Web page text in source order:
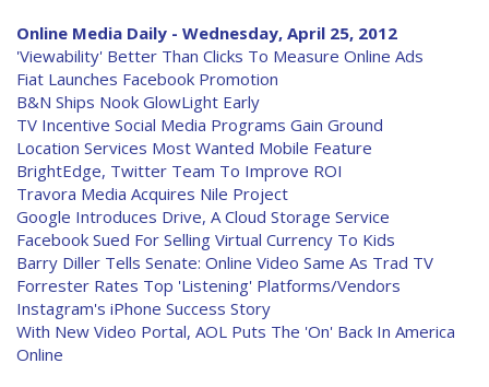
Online Media Daily - Wednesday, April 25, 2012
'Viewability' Better Than Clicks To Measure Online Ads
Fiat Launches Facebook Promotion
B&N Ships Nook GlowLight Early
TV Incentive Social Media Programs Gain Ground
Location Services Most Wanted Mobile Feature
BrightEdge, Twitter Team To Improve ROI
Travora Media Acquires Nile Project
Google Introduces Drive, A Cloud Storage Service
Facebook Sued For Selling Virtual Currency To Kids
Barry Diller Tells Senate: Online Video Same As Trad TV
Forrester Rates Top 'Listening' Platforms/Vendors
Instagram's iPhone Success Story
With New Video Portal, AOL Puts The 'On' Back In America
Online